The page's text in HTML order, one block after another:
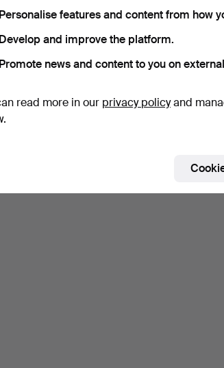
Personalise features and content from how
Develop and improve the platform.
Promote news and content to you on
read more in our privacy policyand